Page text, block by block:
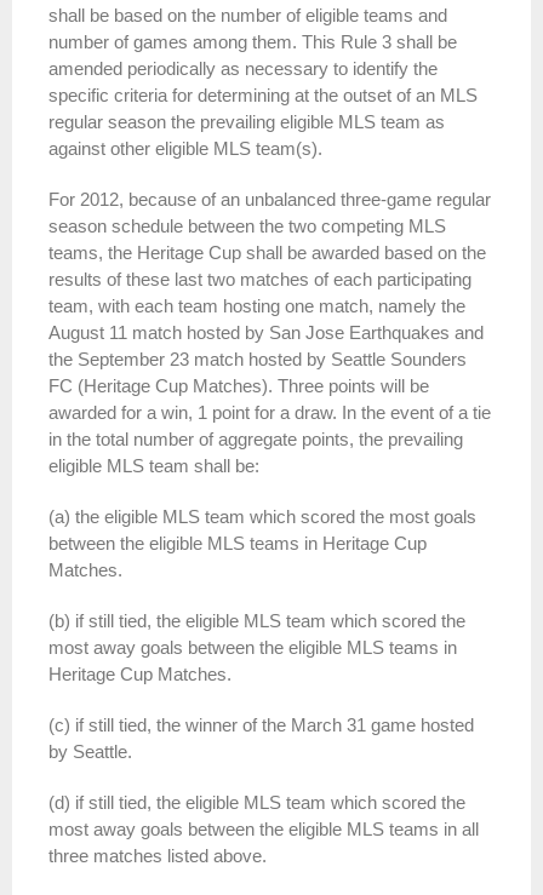
shall be based on the number of eligible teams and
number of games among them. This Rule 3 shall be
amended periodically as necessary to identify the
specific criteria for determining at the outset of an MLS
regular season the prevailing eligible MLS team as
against other eligible MLS team(s).
For 2012, because of an unbalanced three-game regular
season schedule between the two competing MLS
teams, the Heritage Cup shall be awarded based on the
results of these last two matches of each participating
team, with each team hosting one match, namely the
August 11 match hosted by San Jose Earthquakes and
the September 23 match hosted by Seattle Sounders
FC (Heritage Cup Matches). Three points will be
awarded for a win, 1 point for a draw. In the event of a tie
in the total number of aggregate points, the prevailing
eligible MLS team shall be:
(a) the eligible MLS team which scored the most goals
between the eligible MLS teams in Heritage Cup
Matches.
(b) if still tied, the eligible MLS team which scored the
most away goals between the eligible MLS teams in
Heritage Cup Matches.
(c) if still tied, the winner of the March 31 game hosted
by Seattle.
(d) if still tied, the eligible MLS team which scored the
most away goals between the eligible MLS teams in all
three matches listed above.